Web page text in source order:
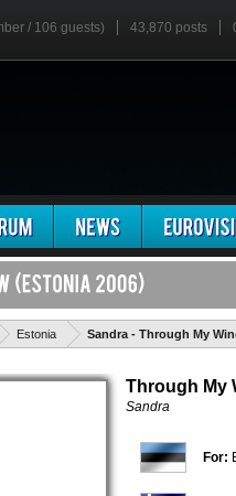
/ 106 guests) 43,870 posts
Estonia Sandra - Through My
Through My
Sandra
For: